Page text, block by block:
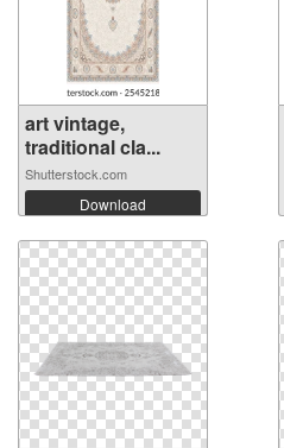
art vintage,
traditional cla...
Shutterstock.com
Download